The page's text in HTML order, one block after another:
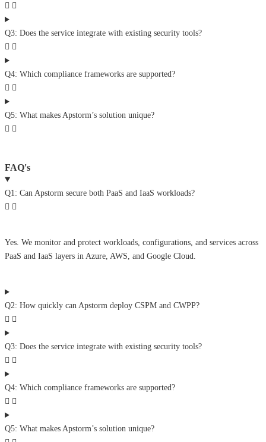
Q3: Does the service integrate with existing security tools?
Q4: Which compliance frameworks are supported?
Q5: What makes Apstorm’s solution unique?
FAQ's
Q1: Can Apstorm secure both PaaS and IaaS workloads?
Yes. We monitor and protect workloads, configurations, and services across
PaaS and IaaS layers in Azure, AWS, and Google Cloud.
Q2: How quickly can Apstorm deploy CSPM and CWPP?
Q3: Does the service integrate with existing security tools?
Q4: Which compliance frameworks are supported?
Q5: What makes Apstorm’s solution unique?